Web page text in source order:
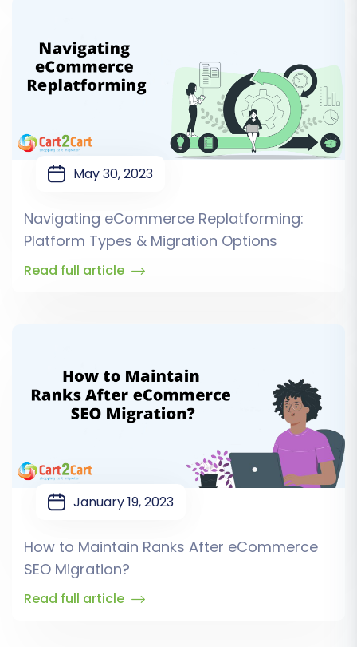
May 30, 2023
Navigating eCommerce Replatforming:
Platform Types & Migration Options
Read full article
January 19, 2023
How to Maintain Ranks After eCommerce
SEO Migration?
Read full article